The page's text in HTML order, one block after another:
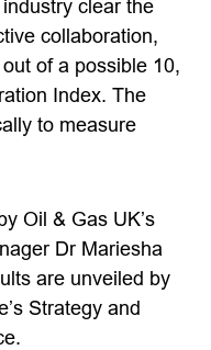
clear the
collaboration,
of a possible 10,
Index. The
to measure
Oil & Gas UK’s
Dr Mariesha
are unveiled by
Strategy and